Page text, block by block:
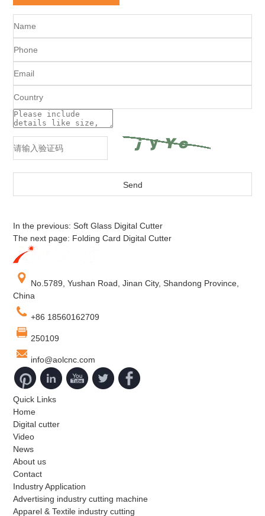
In the previous: Soft Glass Digital Cutter
The next page: Folding Card Digital Cutter
No.5789, Yushan Road, Jinan City, Shandong Province,
China
+86 18560162709
250109
info@aolcnc.com
Quick Links
Home
Digital cutter
Video
News
About us
Contact
Industry Application
Advertising industry cutting machine
Apparel & Textile industry cutting